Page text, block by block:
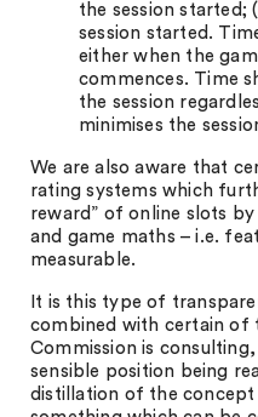
the session started;
session started.
either when the
commences. Time
the session
minimises the
We are also aware that
rating systems which
reward” of online slots
and game maths – i.e.
measurable.
It is this type of
combined with certain of
Commission is
sensible position being
distillation of the